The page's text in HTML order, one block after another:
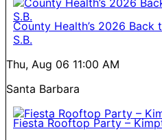
County Health’s 2026 Back
S.B.
Thu, Aug 06 11:00 AM
Santa Barbara
Fiesta Rooftop Party –